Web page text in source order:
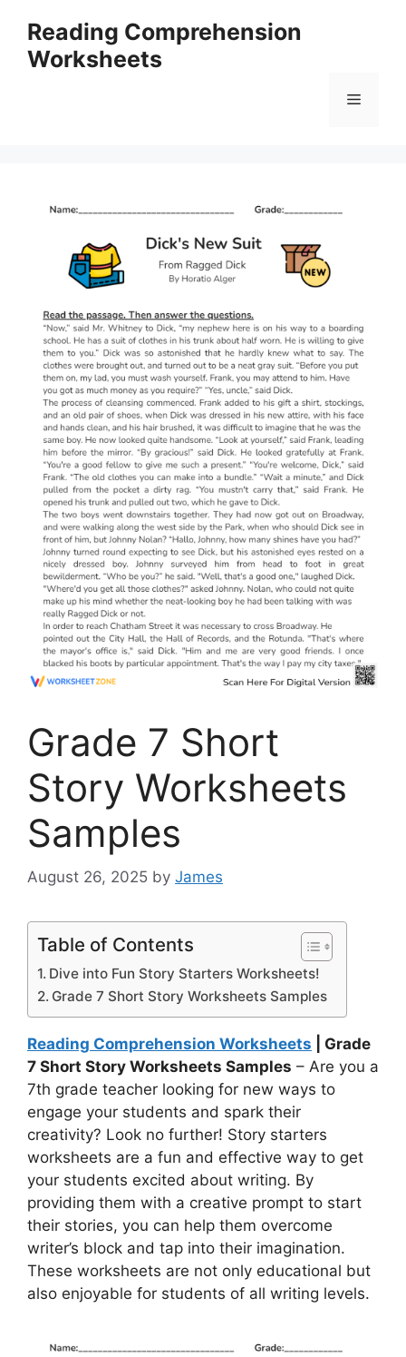
content
Reading Comprehension
Worksheets
Menu
Grade 7 Short
Story Worksheets
Samples
August 26, 2025 by James
Table of Contents
Dive into Fun Story Starters Worksheets!
Grade 7 Short Story Worksheets Samples
Reading Comprehension Worksheets | Grade
7 Short Story Worksheets Samples – Are you a
7th grade teacher looking for new ways to
engage your students and spark their
creativity? Look no further! Story starters
worksheets are a fun and effective way to get
your students excited about writing. By
providing them with a creative prompt to start
their stories, you can help them overcome
writer’s block and tap into their imagination.
These worksheets are not only educational but
also enjoyable for students of all writing levels.